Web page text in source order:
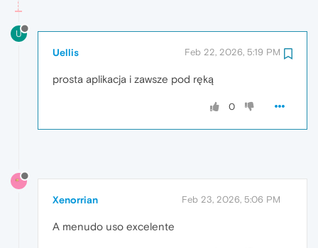
U
Uellis Feb 22, 2026, 5:19 PM
prosta aplikacja i zawsze pod ręką
0
Xenorrian Feb 23, 2026, 5:06 PM
A menudo uso excelente